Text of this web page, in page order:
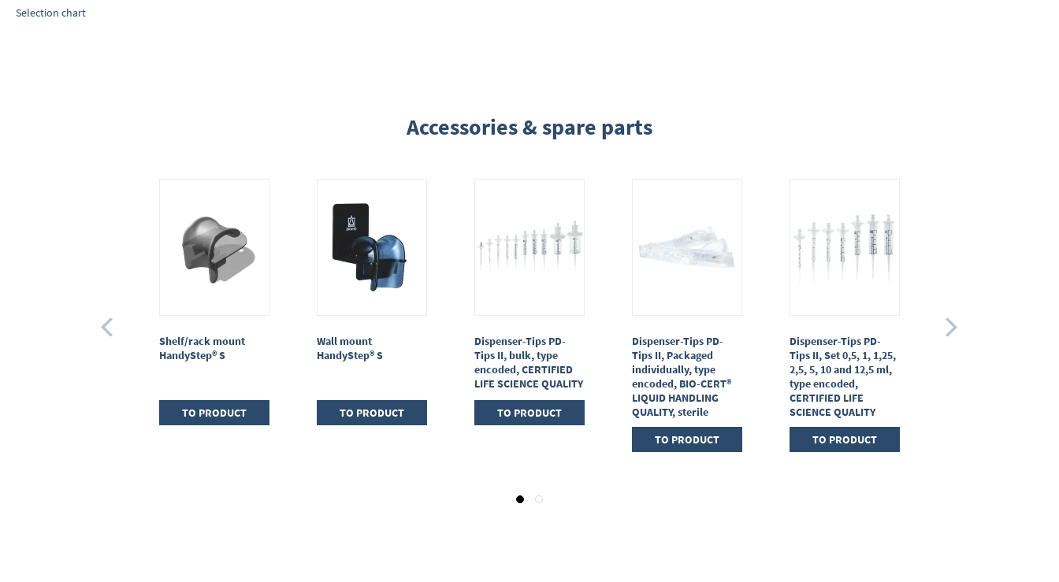
Selection chart
Accessories & spare parts
Shelf/rack mount
HandyStep® S
TO PRODUCT
Wall mount
HandyStep® S
TO PRODUCT
Dispenser-Tips PD-
Tips II, bulk, type
encoded, CERTIFIED
LIFE SCIENCE QUALITY
TO PRODUCT
Dispenser-Tips PD-
Tips II, Packaged
individually, type
encoded, BIO-CERT®
LIQUID HANDLING
QUALITY, sterile
TO PRODUCT
Dispenser-Tips PD-
Tips II, Set 0,5, 1, 1,25,
2,5, 5, 10 and 12,5 ml,
type encoded,
CERTIFIED LIFE
SCIENCE QUALITY
TO PRODUCT
Adapter for PD-Tips II